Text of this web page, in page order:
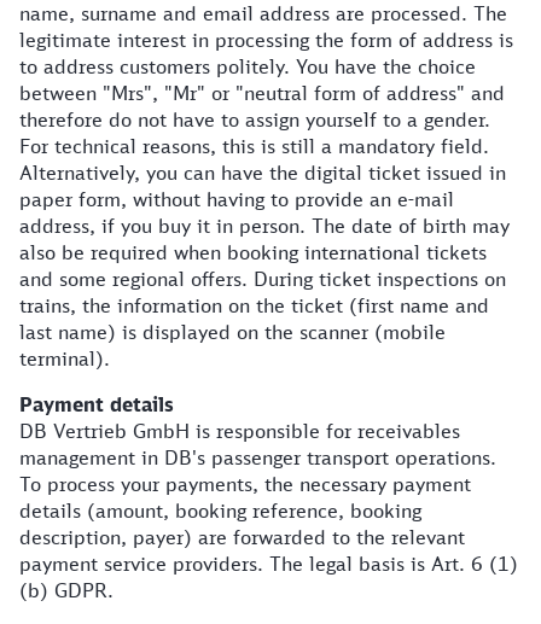
name, surname and email address are processed. The
legitimate interest in processing the form of address is
to address customers politely. You have the choice
between "Mrs", "Mr" or "neutral form of address" and
therefore do not have to assign yourself to a gender.
For technical reasons, this is still a mandatory field.
Alternatively, you can have the digital ticket issued in
paper form, without having to provide an e-mail
address, if you buy it in person. The date of birth may
also be required when booking international tickets
and some regional offers. During ticket inspections on
trains, the information on the ticket (first name and
last name) is displayed on the scanner (mobile
terminal).
Payment details
DB Vertrieb GmbH is responsible for receivables
management in DB's passenger transport operations.
To process your payments, the necessary payment
details (amount, booking reference, booking
description, payer) are forwarded to the relevant
payment service providers. The legal basis is Art. 6 (1)
(b) GDPR.